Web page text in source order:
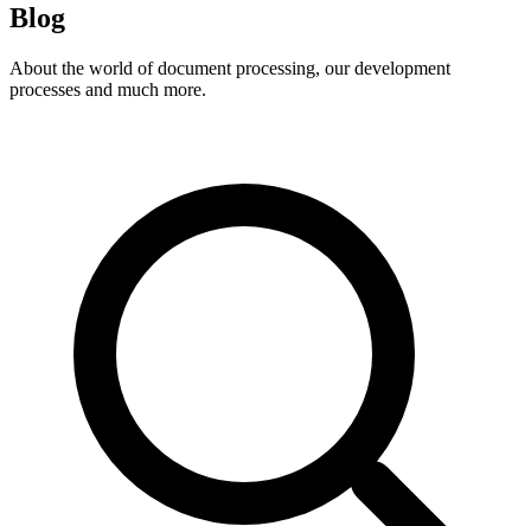
Blog
About the world of document processing, our development
processes and much more.